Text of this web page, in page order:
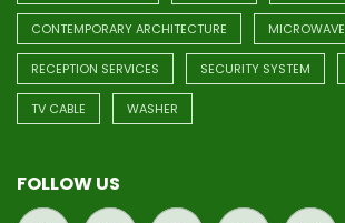
CONTEMPORARY ARCHITECTURE MICROWAVE
RECEPTION SERVICES SECURITY SYSTEM
TV CABLE WASHER
FOLLOW US